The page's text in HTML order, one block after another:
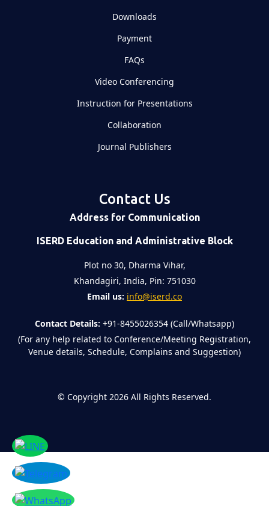
Downloads
Payment
FAQs
Video Conferencing
Instruction for Presentations
Collaboration
Journal Publishers
Contact Us
Address for Communication
ISERD Education and Administrative Block
Plot no 30, Dharma Vihar,
Khandagiri, India, Pin: 751030
Email us: info@iserd.co
Contact Details: +91-8455026354 (Call/Whatsapp)
(For any help related to Conference/Meeting Registration,
Venue details, Schedule, Complains and Suggestion)
© Copyright 2026 All Rights Reserved.